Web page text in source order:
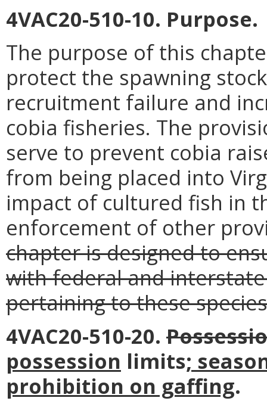
4VAC20-510-10. Purpose.
The purpose of this
protect the spawning
recruitment failure and
cobia fisheries. The
serve to prevent cobia
from being placed into
impact of cultured fish in
enforcement of other
chapter is designed to
with federal and
pertaining to these
4VAC20-510-20.
possession limits;
prohibition on gaffing.